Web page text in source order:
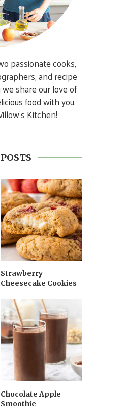
passionate cooks,
and recipe
share our love of
food with you.
Kitchen!
Strawberry
Cheesecake Cookies
Chocolate Apple
Smoothie